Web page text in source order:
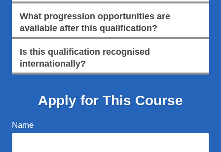
What progression opportunities are
available after this qualification?
Is this qualification recognised
internationally?
Apply for This Course
Name